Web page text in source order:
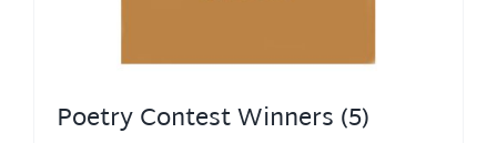
Poetry Contest Winners (5)